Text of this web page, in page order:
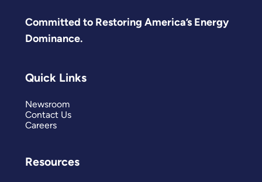
Committed to Restoring America’s Energy
Dominance.
Quick Links
Newsroom
Contact Us
Careers
Resources